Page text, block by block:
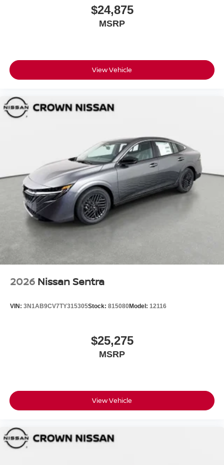
$24,875
MSRP
View Vehicle
2026 Nissan Sentra
VIN: 3N1AB9CV7TY315305Stock: 815080Model: 12116
$25,275
MSRP
View Vehicle